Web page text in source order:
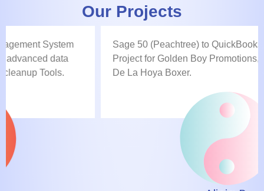
Our Projects
Sage 50 (Peachtree) to QuickBooks Data Conversion
Project for Golden Boy Promotions, the famous Oscar
De La Hoya Boxer.